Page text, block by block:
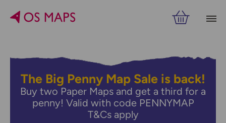
The Big Penny Map Sale is back!
Buy two Paper Maps and get a third for a
penny! Valid with code PENNYMAP
T&Cs apply